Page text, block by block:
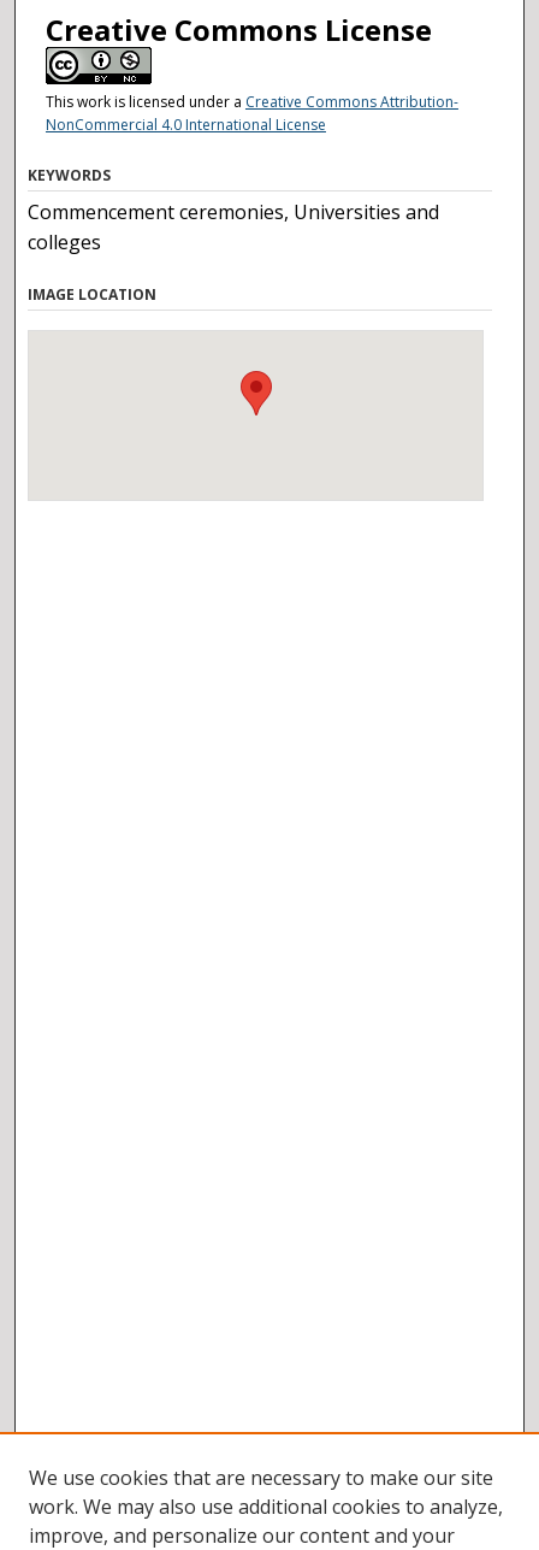
Creative Commons License
This work is licensed under a Creative Commons Attribution-
NonCommercial 4.0 International License
KEYWORDS
Commencement ceremonies, Universities and
colleges
IMAGE LOCATION
We use cookies that are necessary to make our site
work. We may also use additional cookies to analyze,
improve, and personalize our content and your